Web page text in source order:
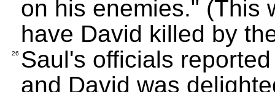
on his enemies." (This
have David killed by
26 Saul's officials
and David was